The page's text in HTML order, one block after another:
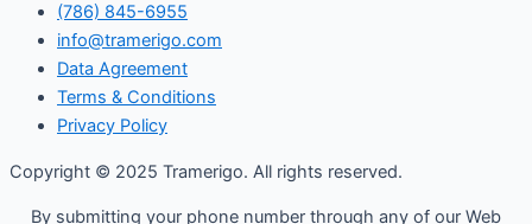
(786) 845-6955
info@tramerigo.com
Data Agreement
Terms & Conditions
Privacy Policy
Copyright © 2025 Tramerigo. All rights reserved.
By submitting your phone number through any of our Web